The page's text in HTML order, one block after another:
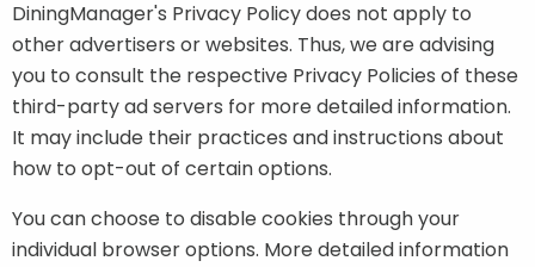
DiningManager's Privacy Policy does not apply to
other advertisers or websites. Thus, we are advising
you to consult the respective Privacy Policies of these
third-party ad servers for more detailed information.
It may include their practices and instructions about
how to opt-out of certain options.
You can choose to disable cookies through your
individual browser options. More detailed information